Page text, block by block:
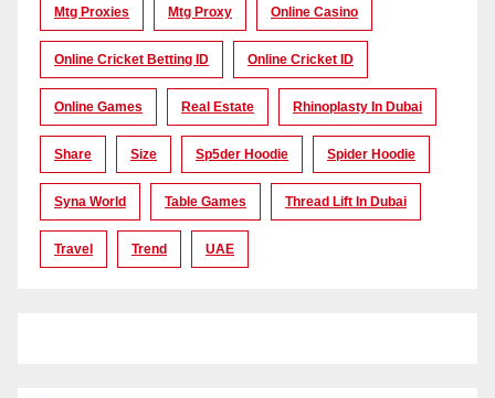
Mtg Proxies Mtg Proxy Online Casino
Online Cricket Betting ID Online Cricket ID
Online Games Real Estate Rhinoplasty In Dubai
Share Size Sp5der Hoodie Spider Hoodie
Syna World Table Games Thread Lift In Dubai
Travel Trend UAE